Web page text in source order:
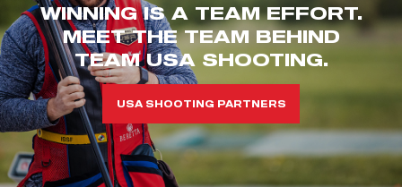
WINNING IS A TEAM EFFORT.
MEET THE TEAM BEHIND
TEAM USA SHOOTING.
USA SHOOTING PARTNERS